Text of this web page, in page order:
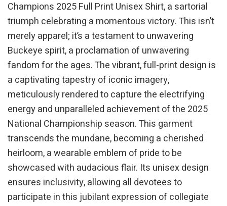
Champions 2025 Full Print Unisex Shirt, a sartorial
triumph celebrating a momentous victory. This isn’t
merely apparel; it’s a testament to unwavering
Buckeye spirit, a proclamation of unwavering
fandom for the ages. The vibrant, full-print design is
a captivating tapestry of iconic imagery,
meticulously rendered to capture the electrifying
energy and unparalleled achievement of the 2025
National Championship season. This garment
transcends the mundane, becoming a cherished
heirloom, a wearable emblem of pride to be
showcased with audacious flair. Its unisex design
ensures inclusivity, allowing all devotees to
participate in this jubilant expression of collegiate